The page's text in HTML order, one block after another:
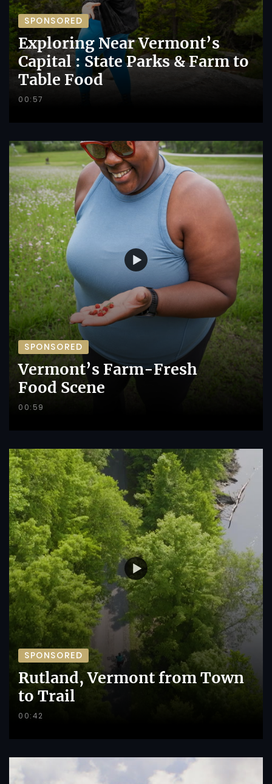
SPONSORED
Exploring Near Vermont’s
Capital : State Parks & Farm to
Table Food
00:57
SPONSORED
Vermont’s Farm-Fresh
Food Scene
00:59
SPONSORED
Rutland, Vermont from Town
to Trail
00:42